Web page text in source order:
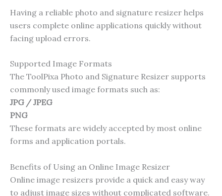
Having a reliable photo and signature resizer helps
users complete online applications quickly without
facing upload errors.
Supported Image Formats
The ToolPixa Photo and Signature Resizer supports
commonly used image formats such as:
JPG / JPEG
PNG
These formats are widely accepted by most online
forms and application portals.
Benefits of Using an Online Image Resizer
Online image resizers provide a quick and easy way
to adjust image sizes without complicated software.